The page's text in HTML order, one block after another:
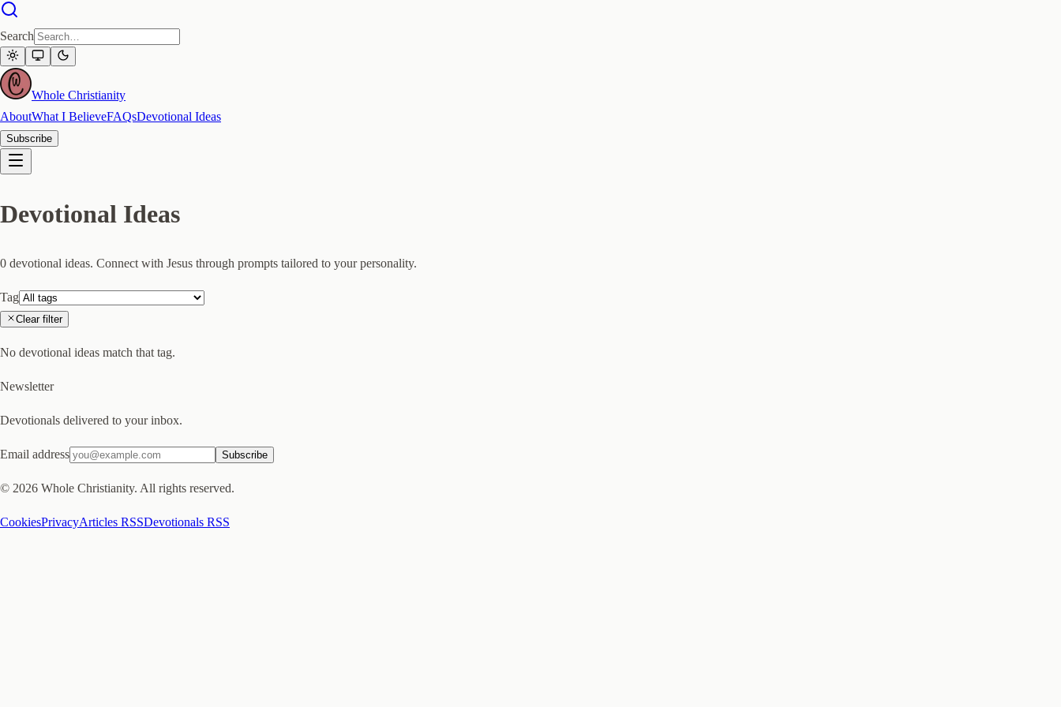
Search
Whole Christianity
AboutWhat I BelieveFAQsDevotional Ideas
Subscribe
Devotional Ideas
0 devotional ideas. Connect with Jesus through prompts tailored to your personality.
Tag
Clear filter
No devotional ideas match that tag.
Newsletter
Devotionals delivered to your inbox.
Email address Subscribe
© 2026 Whole Christianity. All rights reserved.
CookiesPrivacyArticles RSSDevotionals RSS